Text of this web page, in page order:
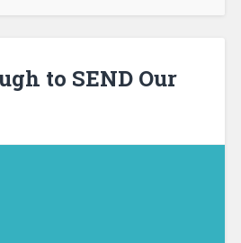
to SEND Our